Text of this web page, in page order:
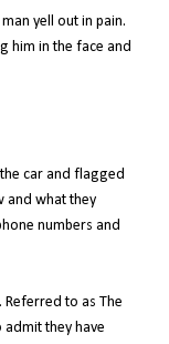
yell out in pain.
him in the face and
car and flagged
and what they
numbers and
to as The
they have